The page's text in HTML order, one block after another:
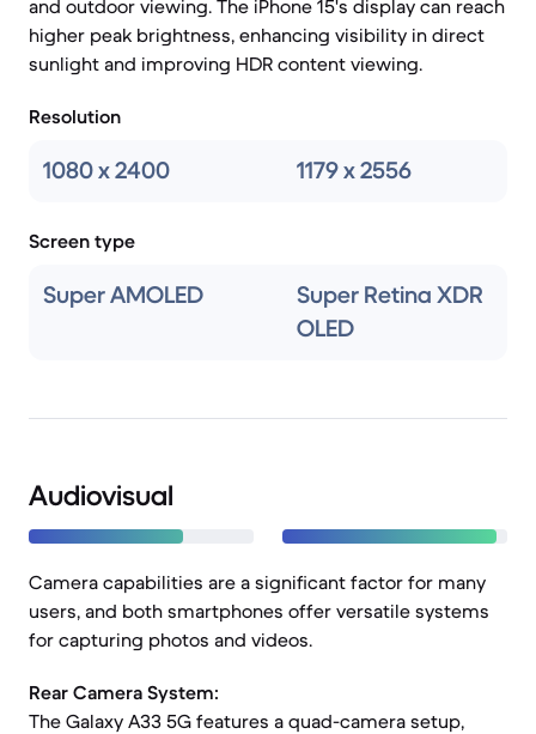
and outdoor viewing. The iPhone 15's display can reach
higher peak brightness, enhancing visibility in direct
sunlight and improving HDR content viewing.
Resolution
1080 x 2400 1179 x 2556
Screen type
Super AMOLED
Super Retina XDR
OLED
Audiovisual
Camera capabilities are a significant factor for many
users, and both smartphones offer versatile systems
for capturing photos and videos.
Rear Camera System:
The Galaxy A33 5G features a quad-camera setup,